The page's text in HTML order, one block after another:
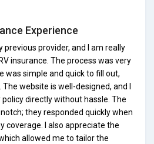
Experience
provider, and I am really
insurance. The process was very
was simple and quick to fill out,
website is well-designed, and I
directly without hassle. The
they responded quickly when
coverage. I also appreciate the
allowed me to tailor the